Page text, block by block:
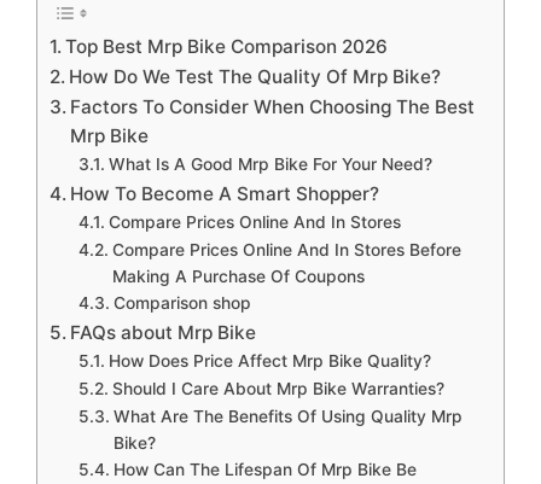
Top Best Mrp Bike Comparison 2026
How Do We Test The Quality Of Mrp Bike?
Factors To Consider When Choosing The Best
Mrp Bike
What Is A Good Mrp Bike For Your Need?
How To Become A Smart Shopper?
Compare Prices Online And In Stores
Compare Prices Online And In Stores Before
Making A Purchase Of Coupons
Comparison shop
FAQs about Mrp Bike
How Does Price Affect Mrp Bike Quality?
Should I Care About Mrp Bike Warranties?
What Are The Benefits Of Using Quality Mrp
Bike?
How Can The Lifespan Of Mrp Bike Be